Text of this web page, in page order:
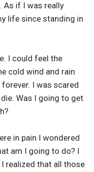
As if I was really
life since standing in
I could feel the
cold wind and rain
I was scared
Was I going to get
in pain I wondered
am I going to do? I
realized that all those